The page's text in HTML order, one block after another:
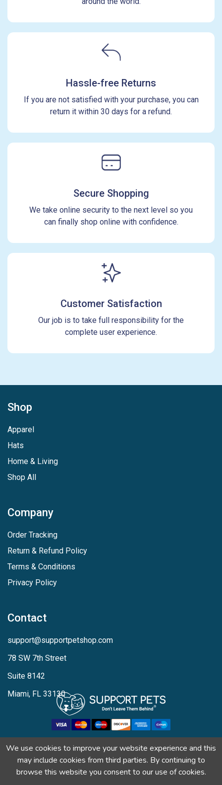
Hassle-free Returns
If you are not satisfied with your purchase, you can
return it within 30 days for a refund.
Secure Shopping
We take online security to the next level so you
can finally shop online with confidence.
Customer Satisfaction
Our job is to take full responsibility for the
complete user experience.
Shop
Apparel
Hats
Home & Living
Shop All
Company
Order Tracking
Return & Refund Policy
Terms & Conditions
Privacy Policy
Contact
support@supportpetshop.com
78 SW 7th Street
Suite 8142
Miami, FL 33130
We use cookies to improve your website experience and this
may include cookies from third parties. By continuing to
browse this website you consent to our use of cookies.